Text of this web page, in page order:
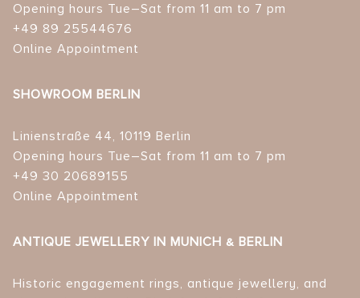
Opening hours Tue–Sat from 11 am to 7 pm
+49 89 25544676
Online Appointment
SHOWROOM BERLIN
Linienstraße 44, 10119 Berlin
Opening hours Tue–Sat from 11 am to 7 pm
+49 30 20689155
Online Appointment
ANTIQUE JEWELLERY IN MUNICH & BERLIN
Historic engagement rings, antique jewellery, and